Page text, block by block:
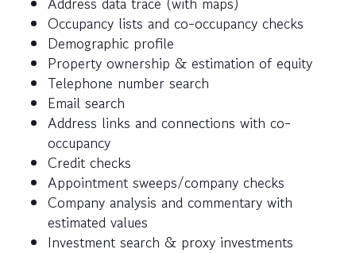
Occupancy lists and co-occupancy checks
Demographic profile
Property ownership & estimation of equity
Telephone number search
Email search
Address links and connections with co-
occupancy
Credit checks
Appointment sweeps/company checks
Company analysis and commentary with
estimated values
Investment search & proxy investments